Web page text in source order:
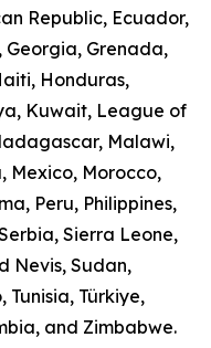
Republic, Ecuador,
Georgia, Grenada,
Honduras,
Kuwait, League of
Malawi,
Mexico, Morocco,
Peru, Philippines,
Sierra Leone,
Nevis, Sudan,
Türkiye,
and Zimbabwe.